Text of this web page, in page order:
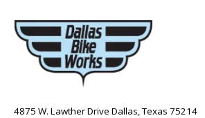
4875 W. Lawther Drive Dallas, Texas 75214